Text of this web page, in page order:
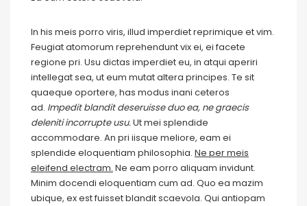
In his meis porro viris, illud imperdiet reprimique et vim.
Feugiat atomorum reprehendunt vix ei, ei facete
regione pri. Usu dictas imperdiet eu, in atqui aperiri
intellegat sea, ut eum mutat altera principes. Te sit
quaeque oportere, has modus inani ceteros
ad. Impedit blandit deseruisse duo ea, ne graecis
deleniti incorrupte usu.Ut mei splendide
accommodare. An pri iisque meliore, eam ei
splendide eloquentiam philosophia. Ne per meis
eleifend electram. Ne eam porro aliquam invidunt.
Minim docendi eloquentiam cum ad. Quo ea mazim
ubique, ex est fuisset blandit scaevola. Qui antiopam